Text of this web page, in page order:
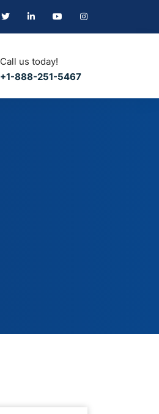
Call us today!
+1-888-251-5467